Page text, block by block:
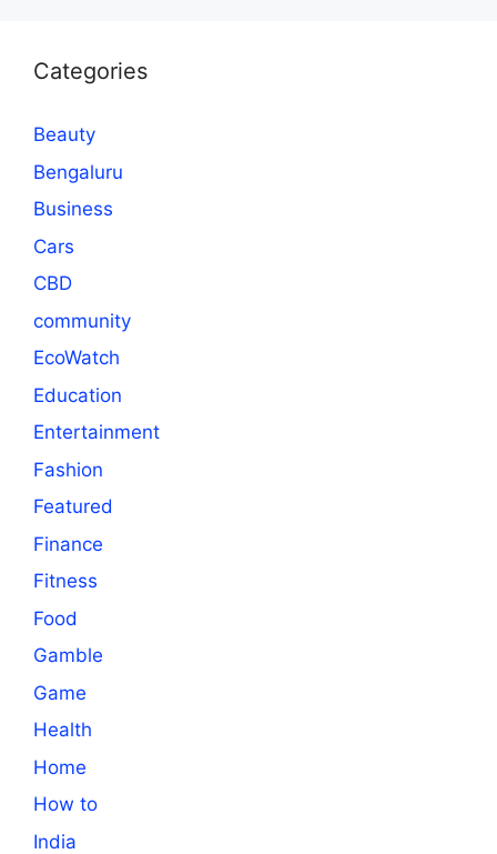
Categories
Beauty
Bengaluru
Business
Cars
CBD
community
EcoWatch
Education
Entertainment
Fashion
Featured
Finance
Fitness
Food
Gamble
Game
Health
Home
How to
India